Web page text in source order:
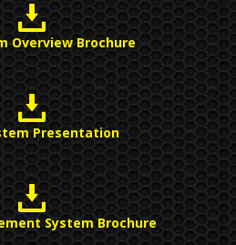
Overview Brochure
Presentation
System Brochure